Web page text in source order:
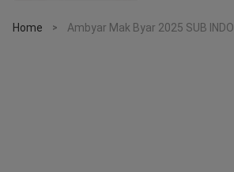
Home > Ambyar Mak Byar 2025 SUB INDO